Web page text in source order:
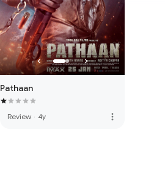
Pathaan
Review · 4y more_vert